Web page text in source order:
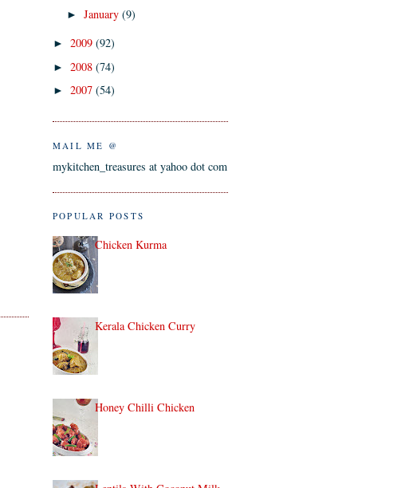
►January(9)
► 2009 (92)
► 2008 (74)
► 2007 (54)
MAIL ME @
mykitchen_treasures at yahoo dot com
POPULAR POSTS
Chicken Kurma
Kerala Chicken Curry
Honey Chilli Chicken